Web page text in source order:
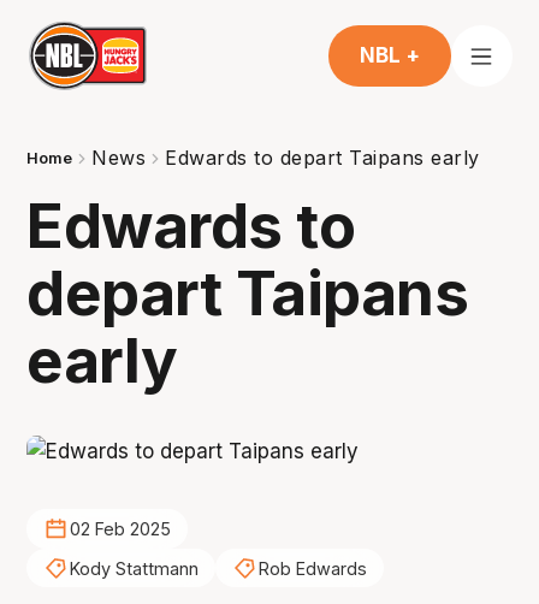
NBL +
Home News Edwards to depart Taipans early
Edwards to
depart Taipans
early
02 Feb 2025
Kody Stattmann
Rob Edwards